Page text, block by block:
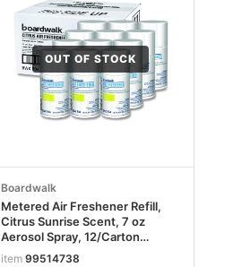
OUT OF STOCK
Boardwalk
Metered Air Freshener Refill,
Citrus Sunrise Scent, 7 oz
Aerosol Spray, 12/Carton
BWK904
item 99514738